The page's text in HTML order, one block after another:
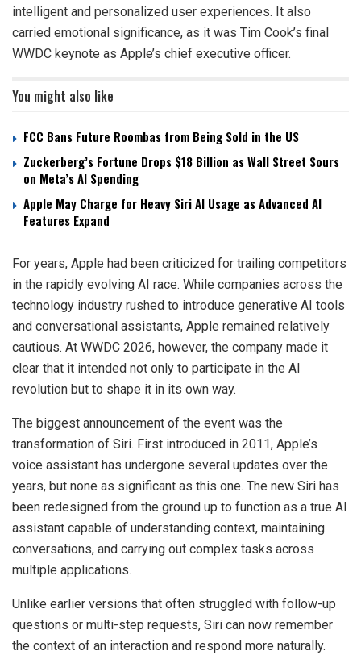
intelligent and personalized user experiences. It also
carried emotional significance, as it was Tim Cook’s final
WWDC keynote as Apple’s chief executive officer.
You might also like
FCC Bans Future Roombas from Being Sold in the US
Zuckerberg’s Fortune Drops $18 Billion as Wall Street Sours
on Meta’s AI Spending
Apple May Charge for Heavy Siri AI Usage as Advanced AI
Features Expand
For years, Apple had been criticized for trailing competitors
in the rapidly evolving AI race. While companies across the
technology industry rushed to introduce generative AI tools
and conversational assistants, Apple remained relatively
cautious. At WWDC 2026, however, the company made it
clear that it intended not only to participate in the AI
revolution but to shape it in its own way.
The biggest announcement of the event was the
transformation of Siri. First introduced in 2011, Apple’s
voice assistant has undergone several updates over the
years, but none as significant as this one. The new Siri has
been redesigned from the ground up to function as a true AI
assistant capable of understanding context, maintaining
conversations, and carrying out complex tasks across
multiple applications.
Unlike earlier versions that often struggled with follow-up
questions or multi-step requests, Siri can now remember
the context of an interaction and respond more naturally.